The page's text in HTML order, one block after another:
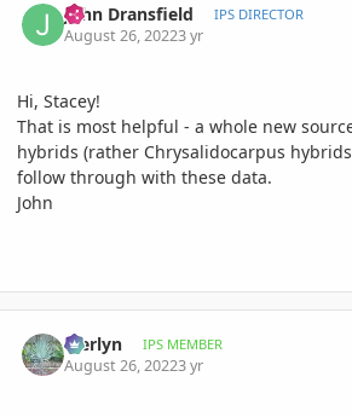
John Dransfield IPS DIRECTOR
August 26, 20223 yr
Hi, Stacey!
That is most helpful - a whole new
hybrids (rather Chrysalidocarpus
follow through with these data.
John
Merlyn IPS MEMBER
August 26, 20223 yr